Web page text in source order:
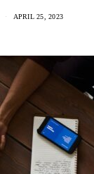
APRIL 25, 2023